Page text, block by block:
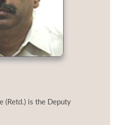
(Retd.) is the Deputy